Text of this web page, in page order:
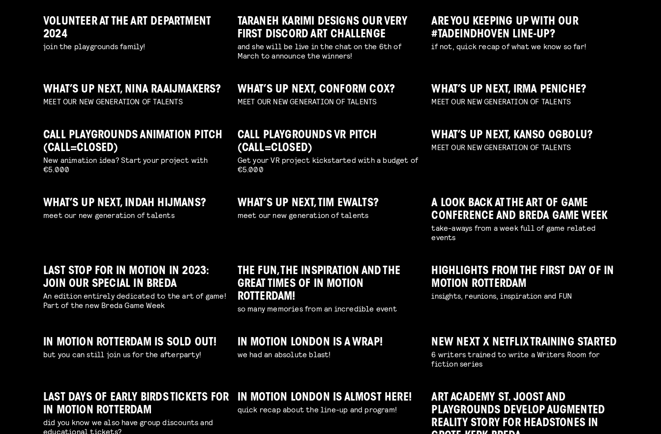
VOLUNTEER AT THE ART DEPARTMENT
2024
join the playgrounds family!
TARANEH KARIMI DESIGNS OUR VERY
FIRST DISCORD ART CHALLENGE
and she will be live in the chat on the 6th of
March to announce the winners!
ARE YOU KEEPING UP WITH OUR
#TADEINDHOVEN LINE-UP?
if not, quick recap of what we know so far!
WHAT’S UP NEXT, NINA RAAIJMAKERS?
MEET OUR NEW GENERATION OF TALENTS
WHAT’S UP NEXT, CONFORM COX?
MEET OUR NEW GENERATION OF TALENTS
WHAT’S UP NEXT, IRMA PENICHE?
MEET OUR NEW GENERATION OF TALENTS
CALL PLAYGROUNDS ANIMATION PITCH
(CALL=CLOSED)
New animation idea? Start your project with
€5.000
CALL PLAYGROUNDS VR PITCH
(CALL=CLOSED)
Get your VR project kickstarted with a budget of
€5.000
WHAT’S UP NEXT, KANSO OGBOLU?
MEET OUR NEW GENERATION OF TALENTS
WHAT’S UP NEXT, INDAH HIJMANS?
meet our new generation of talents
WHAT’S UP NEXT, TIM EWALTS?
meet our new generation of talents
A LOOK BACK AT THE ART OF GAME
CONFERENCE AND BREDA GAME WEEK
take-aways from a week full of game related
events
LAST STOP FOR IN MOTION IN 2023:
JOIN OUR SPECIAL IN BREDA
An edition entirely dedicated to the art of game!
Part of the new Breda Game Week
THE FUN, THE INSPIRATION AND THE
GREAT TIMES OF IN MOTION
ROTTERDAM!
so many memories from an incredible event
HIGHLIGHTS FROM THE FIRST DAY OF IN
MOTION ROTTERDAM
insights, reunions, inspiration and FUN
IN MOTION ROTTERDAM IS SOLD OUT!
but you can still join us for the afterparty!
IN MOTION LONDON IS A WRAP!
we had an absolute blast!
NEW NEXT X NETFLIX TRAINING STARTED
6 writers trained to write a Writers Room for
fiction series
LAST DAYS OF EARLY BIRDS TICKETS FOR
IN MOTION ROTTERDAM
did you know we also have group discounts and
educational tickets?
IN MOTION LONDON IS ALMOST HERE!
quick recap about the line-up and program!
ART ACADEMY ST. JOOST AND
PLAYGROUNDS DEVELOP AUGMENTED
REALITY STORY FOR HEADSTONES IN